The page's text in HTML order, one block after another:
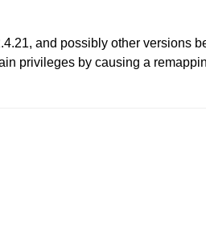
and possibly other versions
privileges by causing a